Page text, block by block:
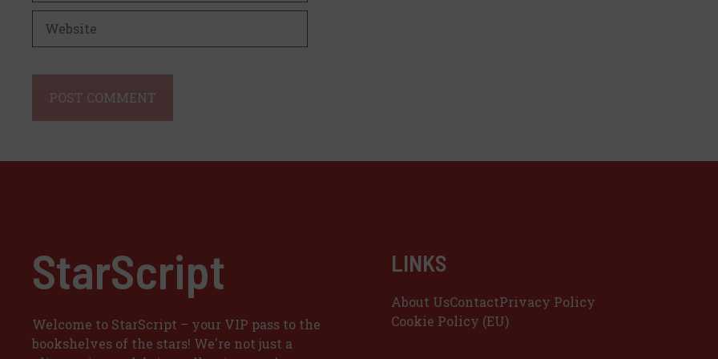
StarScript
Welcome to StarScript – your VIP pass to the
bookshelves of the stars! We're not just a
LINKS
About UsContactPrivacy Policy
Cookie Policy (EU)